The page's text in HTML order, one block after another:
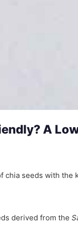
A
seeds with
derived from the